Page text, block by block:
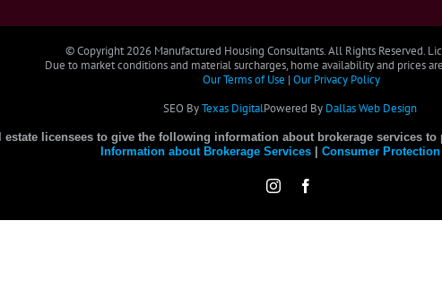
© Copyright2026 Manufactured Housing Consultants. All Rights Reserved.
Due to market conditions and material surcharges, home availability and prices
Our Terms of Use | Our Privacy Policy
SEO ByTexas DigitalPowered By Dallas Web Design
estate licensees to give the following information about brokerage services
Information about Brokerage Services
Consumer
Instagram